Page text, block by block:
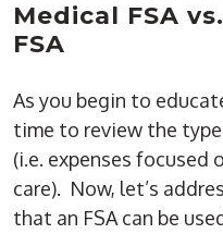
Medical FSA
FSA
As you begin to
time to review the
(i.e. expenses focused
care). Now, let’s
that an FSA can be